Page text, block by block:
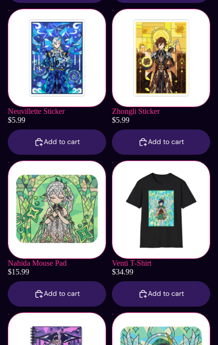
Neuvillette Sticker
Neuvillette Sticker
$5.99
Add to cart
Zhongli Sticker
Zhongli Sticker
$5.99
Add to cart
Nahida Mouse Pad
Nahida Mouse Pad
$15.99
Add to cart
Venti T-Shirt
Venti T-Shirt
$34.99
Add to cart
Ei | Raiden Shogun Notebook Venti Mouse Pad